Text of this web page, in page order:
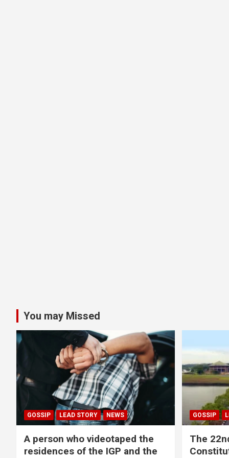
You may Missed
GOSSIP LEAD STORY NEWS
A person who videotaped the
residences of the IGP and the
GOSSIP
The